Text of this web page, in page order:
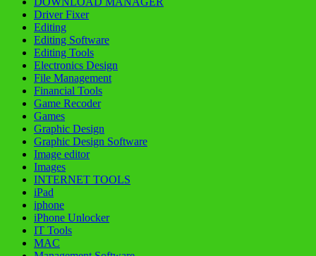
Driver Fixer
Editing
Editing Software
Editing Tools
Electronics Design
File Management
Financial Tools
Game Recoder
Games
Graphic Design
Graphic Design Software
Image editor
Images
INTERNET TOOLS
iPad
iphone
iPhone Unlocker
IT Tools
MAC